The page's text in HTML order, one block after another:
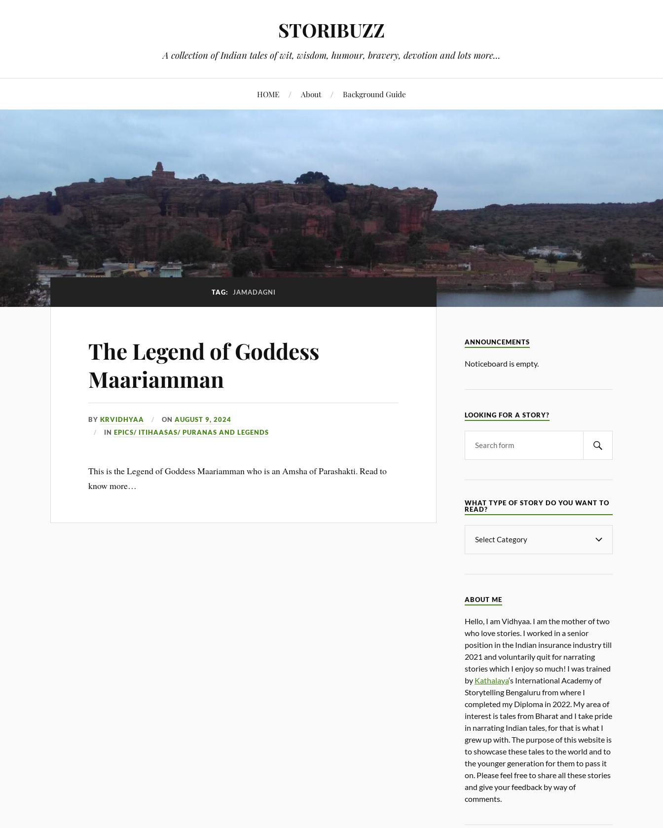
STORIBUZZ
A collection of Indian tales of wit, wisdom, humour, bravery, devotion and lots more...
HOME About Background Guide
TAG: JAMADAGNI
The Legend of Goddess
Maariamman
BYKRVIDHYAA ONAUGUST 9, 2024
INEPICS/ ITIHAASAS/ PURANAS AND LEGENDS
This is the Legend of Goddess Maariamman who is an Amsha of Parashakti. Read to
know more…
ANNOUNCEMENTS
Noticeboard is empty.
LOOKING FOR A STORY?
WHAT TYPE OF STORY DO YOU WANT TO
READ?
ABOUT ME
Hello, I am Vidhyaa. I am the mother of two
who love stories. I worked in a senior
position in the Indian insurance industry till
2021 and voluntarily quit for narrating
stories which I enjoy so much! I was trained
by Kathalaya‘s International Academy of
Storytelling Bengaluru from where I
completed my Diploma in 2022. My area of
interest is tales from Bharat and I take pride
in narrating Indian tales, for that is what I
grew up with. The purpose of this website is
to showcase these tales to the world and to
the younger generation for them to pass it
on. Please feel free to share all these stories
and give your feedback by way of
comments.